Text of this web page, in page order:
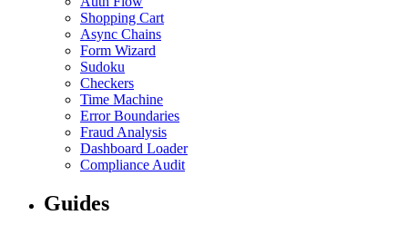
Shopping Cart
Async Chains
Form Wizard
Sudoku
Checkers
Time Machine
Error Boundaries
Fraud Analysis
Dashboard Loader
Compliance Audit
Guides